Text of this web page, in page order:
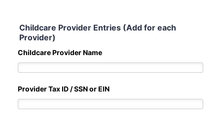
Childcare Provider Entries (Add for each
Provider)